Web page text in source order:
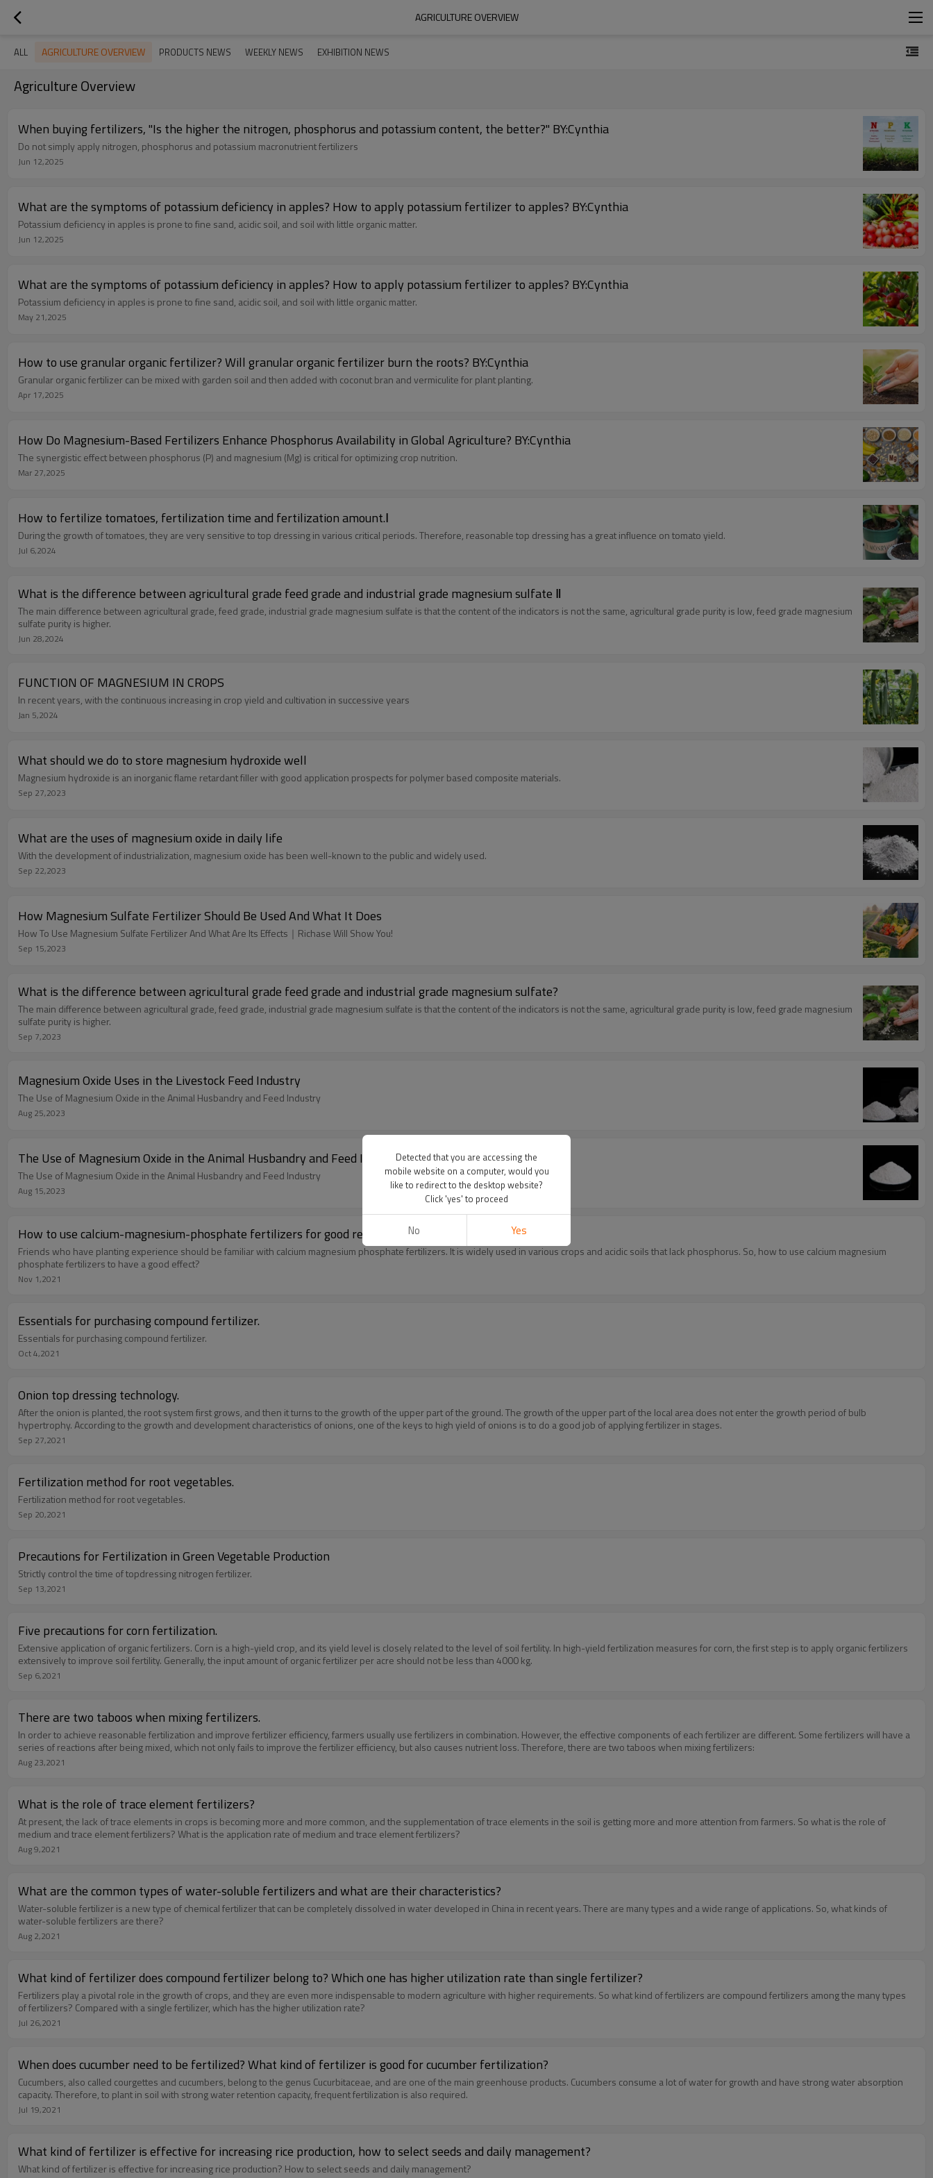
AGRICULTURE OVERVIEW
ALL AGRICULTURE OVERVIEW PRODUCTS NEWS WEEKLY NEWS EXHIBITION NEWS
Agriculture Overview
When buying fertilizers, "Is the higher the nitrogen, phosphorus and potassium content, the better?" BY:Cynthia
Do not simply apply nitrogen, phosphorus and potassium macronutrient fertilizers
Jun 12,2025
What are the symptoms of potassium deficiency in apples? How to apply potassium fertilizer to apples? BY:Cynthia
Potassium deficiency in apples is prone to fine sand, acidic soil, and soil with little organic matter.
Jun 12,2025
What are the symptoms of potassium deficiency in apples? How to apply potassium fertilizer to apples? BY:Cynthia
Potassium deficiency in apples is prone to fine sand, acidic soil, and soil with little organic matter.
May 21,2025
How to use granular organic fertilizer? Will granular organic fertilizer burn the roots? BY:Cynthia
Granular organic fertilizer can be mixed with garden soil and then added with coconut bran and vermiculite for plant planting.
Apr 17,2025
‌How Do Magnesium-Based Fertilizers Enhance Phosphorus Availability in Global Agriculture? BY:Cynthia
The synergistic effect between ‌phosphorus (P)‌ and ‌magnesium (Mg)‌ is critical for optimizing crop nutrition.
Mar 27,2025
How to fertilize tomatoes, fertilization time and fertilization amount.Ⅰ
During the growth of tomatoes, they are very sensitive to top dressing in various critical periods. Therefore, reasonable top dressing has a great influence on tomato yield.
Jul 6,2024
What is the difference between agricultural grade feed grade and industrial grade magnesium sulfate Ⅱ
The main difference between agricultural grade, feed grade, industrial grade magnesium sulfate is that the content of the indicators is not the same, agricultural grade purity is low, feed grade magnesium
sulfate purity is higher.
Jun 28,2024
FUNCTION OF MAGNESIUM IN CROPS
In recent years, with the continuous increasing in crop yield and cultivation in successive years
Jan 5,2024
What should we do to store magnesium hydroxide well
Magnesium hydroxide is an inorganic flame retardant filler with good application prospects for polymer based composite materials.
Sep 27,2023
What are the uses of magnesium oxide in daily life
With the development of industrialization, magnesium oxide has been well-known to the public and widely used.
Sep 22,2023
How Magnesium Sulfate Fertilizer Should Be Used And What It Does
How To Use Magnesium Sulfate Fertilizer And What Are Its Effects｜Richase Will Show You!
Sep 15,2023
What is the difference between agricultural grade feed grade and industrial grade magnesium sulfate?
The main difference between agricultural grade, feed grade, industrial grade magnesium sulfate is that the content of the indicators is not the same, agricultural grade purity is low, feed grade magnesium
sulfate purity is higher.
Sep 7,2023
Magnesium Oxide Uses in the Livestock Feed Industry
The Use of Magnesium Oxide in the Animal Husbandry and Feed Industry
Aug 25,2023
The Use of Magnesium Oxide in the Animal Husbandry and Feed Industry
The Use of Magnesium Oxide in the Animal Husbandry and Feed Industry
Aug 15,2023
How to use calcium-magnesium-phosphate fertilizers for good results
Friends who have planting experience should be familiar with calcium magnesium phosphate fertilizers. It is widely used in various crops and acidic soils that lack phosphorus. So, how to use calcium magnesium
phosphate fertilizers to have a good effect?
Nov 1,2021
Essentials for purchasing compound fertilizer.
Essentials for purchasing compound fertilizer.
Oct 4,2021
Onion top dressing technology.
After the onion is planted, the root system first grows, and then it turns to the growth of the upper part of the ground. The growth of the upper part of the local area does not enter the growth period of bulb
hypertrophy. According to the growth and development characteristics of onions, one of the keys to high yield of onions is to do a good job of applying fertilizer in stages.
Sep 27,2021
Fertilization method for root vegetables.
Fertilization method for root vegetables.
Sep 20,2021
Precautions for Fertilization in Green Vegetable Production
Strictly control the time of topdressing nitrogen fertilizer.
Sep 13,2021
Five precautions for corn fertilization.
Extensive application of organic fertilizers. Corn is a high-yield crop, and its yield level is closely related to the level of soil fertility. In high-yield fertilization measures for corn, the first step is to apply organic fertilizers
extensively to improve soil fertility. Generally, the input amount of organic fertilizer per acre should not be less than 4000 kg.
Sep 6,2021
There are two taboos when mixing fertilizers.
In order to achieve reasonable fertilization and improve fertilizer efficiency, farmers usually use fertilizers in combination. However, the effective components of each fertilizer are different. Some fertilizers will have a
series of reactions after being mixed, which not only fails to improve the fertilizer efficiency, but also causes nutrient loss. Therefore, there are two taboos when mixing fertilizers:
Aug 23,2021
What is the role of trace element fertilizers?
At present, the lack of trace elements in crops is becoming more and more common, and the supplementation of trace elements in the soil is getting more and more attention from farmers. So what is the role of
medium and trace element fertilizers? What is the application rate of medium and trace element fertilizers?
Aug 9,2021
What are the common types of water-soluble fertilizers and what are their characteristics?
Water-soluble fertilizer is a new type of chemical fertilizer that can be completely dissolved in water developed in China in recent years. There are many types and a wide range of applications. So, what kinds of
water-soluble fertilizers are there?
Aug 2,2021
What kind of fertilizer does compound fertilizer belong to? Which one has higher utilization rate than single fertilizer?
Fertilizers play a pivotal role in the growth of crops, and they are even more indispensable to modern agriculture with higher requirements. So what kind of fertilizers are compound fertilizers among the many types
of fertilizers? Compared with a single fertilizer, which has the higher utilization rate?
Jul 26,2021
When does cucumber need to be fertilized? What kind of fertilizer is good for cucumber fertilization?
Cucumbers, also called courgettes and cucumbers, belong to the genus Cucurbitaceae, and are one of the main greenhouse products. Cucumbers consume a lot of water for growth and have strong water absorption
capacity. Therefore, to plant in soil with strong water retention capacity, frequent fertilization is also required.
Jul 19,2021
What kind of fertilizer is effective for increasing rice production, how to select seeds and daily management?
What kind of fertilizer is effective for increasing rice production? How to select seeds and daily management?
Detected that you are accessing the
mobile website on a computer, would you
like to redirect to the desktop website?
Click 'yes' to proceed
No Yes